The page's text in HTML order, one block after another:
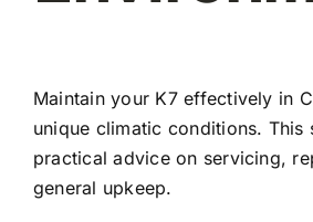
Maintain your K7 effectively in
unique climatic conditions. This
practical advice on servicing,
general upkeep.